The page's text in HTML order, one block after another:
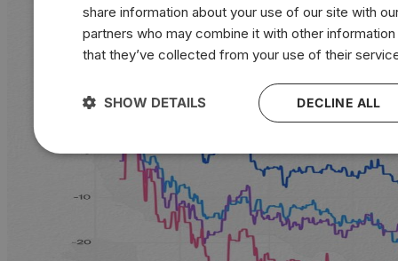
share information about your use of our site with
partners who may combine it with other
that they’ve collected from your use of their
DECLINE ALL
SHOW DETAILS